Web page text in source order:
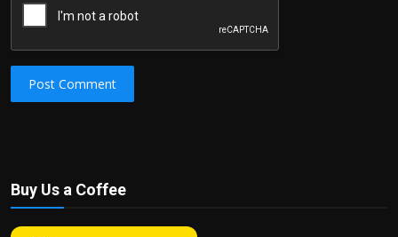
Post Comment
Buy Us a Coffee